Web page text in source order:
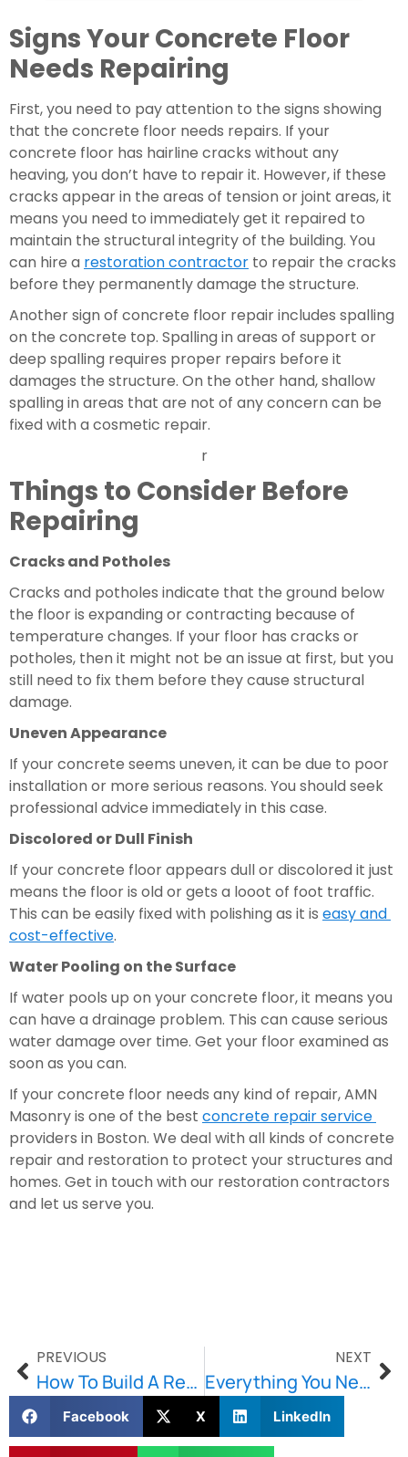
Signs Your Concrete Floor
Needs Repairing
First, you need to pay attention to the signs showing
that the concrete floor needs repairs. If your
concrete floor has hairline cracks without any
heaving, you don’t have to repair it. However, if these
cracks appear in the areas of tension or joint areas, it
means you need to immediately get it repaired to
maintain the structural integrity of the building. You
can hire a restoration contractor to repair the cracks
before they permanently damage the structure.
Another sign of concrete floor repair includes spalling
on the concrete top. Spalling in areas of support or
deep spalling requires proper repairs before it
damages the structure. On the other hand, shallow
spalling in areas that are not of any concern can be
fixed with a cosmetic repair.
r
Things to Consider Before
Repairing
Cracks and Potholes
Cracks and potholes indicate that the ground below
the floor is expanding or contracting because of
temperature changes. If your floor has cracks or
potholes, then it might not be an issue at first, but you
still need to fix them before they cause structural
damage.
Uneven Appearance
If your concrete seems uneven, it can be due to poor
installation or more serious reasons. You should seek
professional advice immediately in this case.
Discolored or Dull Finish
If your concrete floor appears dull or discolored it just
means the floor is old or gets a looot of foot traffic.
This can be easily fixed with polishing as it is easy and
cost-effective.
Water Pooling on the Surface
If water pools up on your concrete floor, it means you
can have a drainage problem. This can cause serious
water damage over time. Get your floor examined as
soon as you can.
If your concrete floor needs any kind of repair, AMN
Masonry is one of the best
providers in Boston. We deal with all kinds of concrete
repair and restoration to protect your structures and
homes. Get in touch with our restoration contractors
and let us serve you.
PREVIOUS
How To Build A Retaining Wall That Will Last For Years
NEXT
Everything You Need to Know About Retaining Walls
Facebook X LinkedIn